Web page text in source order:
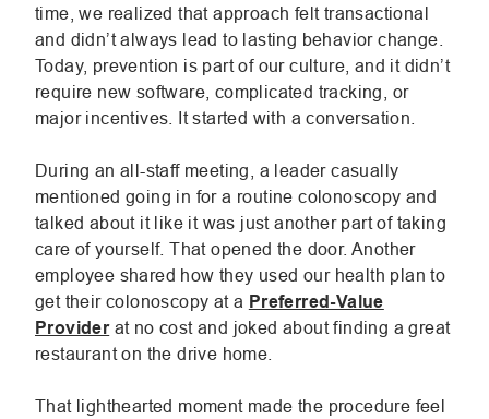
time, we realized that approach felt transactional
and didn’t always lead to lasting behavior change.
Today, prevention is part of our culture, and it didn’t
require new software, complicated tracking, or
major incentives. It started with a conversation.
During an all-staff meeting, a leader casually
mentioned going in for a routine colonoscopy and
talked about it like it was just another part of taking
care of yourself. That opened the door. Another
employee shared how they used our health plan to
get their colonoscopy at a Preferred-Value
Providerat no cost and joked about finding a great
restaurant on the drive home.
That lighthearted moment made the procedure feel